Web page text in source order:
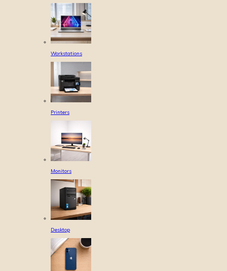
Workstations
Printers
Monitors
Desktop